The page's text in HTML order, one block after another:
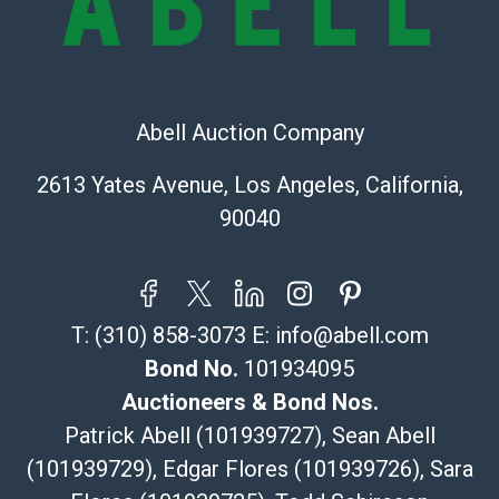
Recommended Shipper List:
323-261-5441
Post Pack & Ship
Specialties – international shipping, freight, and fragile
115 W California Blvd
Pasadena, CA 91105
626-440-1115
tom@packca.com
Here
Premier Pack N Ship
Vincent Chau
626-234-2525
Abell Auction Company
2613 Yates Avenue, Los Angeles, California,
90040
T: (310) 858-3073 E: info@abell.com
Bond No. 101934095
Auctioneers & Bond Nos.
Patrick Abell (101939727), Sean Abell
(101939729), Edgar Flores (101939726), Sara